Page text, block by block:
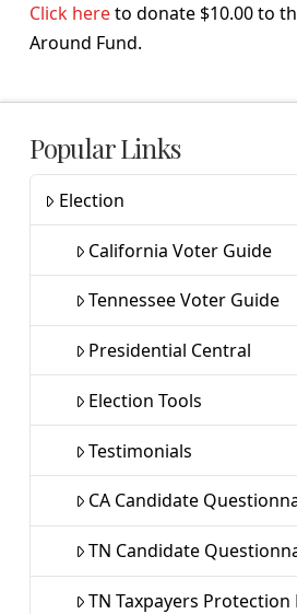
Click hereto donate $10.00 to
Around Fund.
Popular Links
Election
California Voter Guide
Tennessee Voter Guide
Presidential Central
Election Tools
Testimonials
CA Candidate
TN Candidate
TN Taxpayers Protection